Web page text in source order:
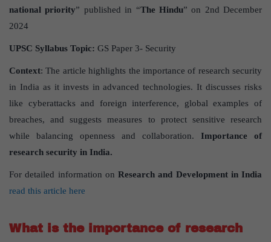
national priority” published in “The Hindu” on 2nd December
2024
UPSC Syllabus Topic: GS Paper 3- Security
Context: The article highlights the importance of research security
in India as it invests in advanced technologies. It discusses risks
like cyberattacks and foreign interference, global examples of
breaches, and suggests measures to protect sensitive research
while balancing openness and collaboration. Importance of
research security in India.
For detailed information on Research and Development in India
read this article here
What is the importance of research